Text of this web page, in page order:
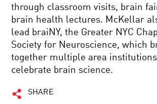
through classroom visits, brain
brain health lectures. McKellar
lead braiNY, the Greater NYC
Society for Neuroscience, which
together multiple area
celebrate brain science.
SHARE